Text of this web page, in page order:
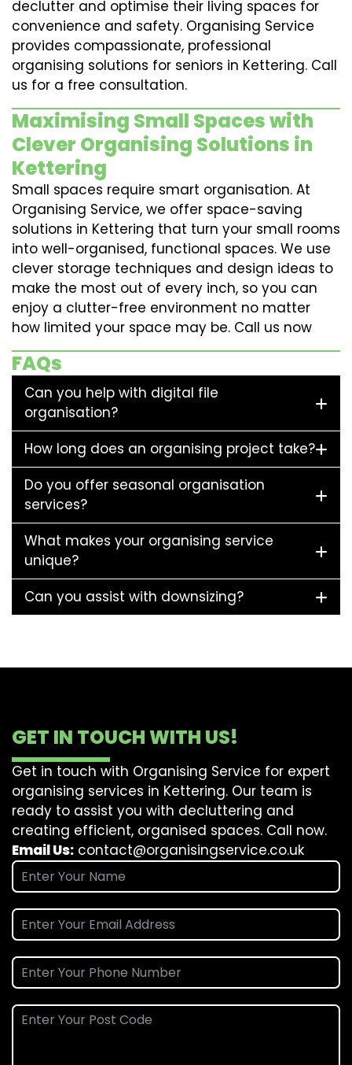
declutter and optimise their living spaces for
convenience and safety. Organising Service
provides compassionate, professional
organising solutions for seniors in Kettering. Call
us for a free consultation.
Maximising Small Spaces with
Clever Organising Solutions in
Kettering
Small spaces require smart organisation. At
Organising Service, we offer space-saving
solutions in Kettering that turn your small rooms
into well-organised, functional spaces. We use
clever storage techniques and design ideas to
make the most out of every inch, so you can
enjoy a clutter-free environment no matter
how limited your space may be. Call us now
FAQs
Can you help with digital file
organisation?
How long does an organising project take?
Do you offer seasonal organisation
services?
What makes your organising service
unique?
Can you assist with downsizing?
GET IN TOUCH WITH US!
Get in touch with Organising Service for expert
organising services in Kettering. Our team is
ready to assist you with decluttering and
creating efficient, organised spaces. Call now.
Email Us: contact@organisingservice.co.uk